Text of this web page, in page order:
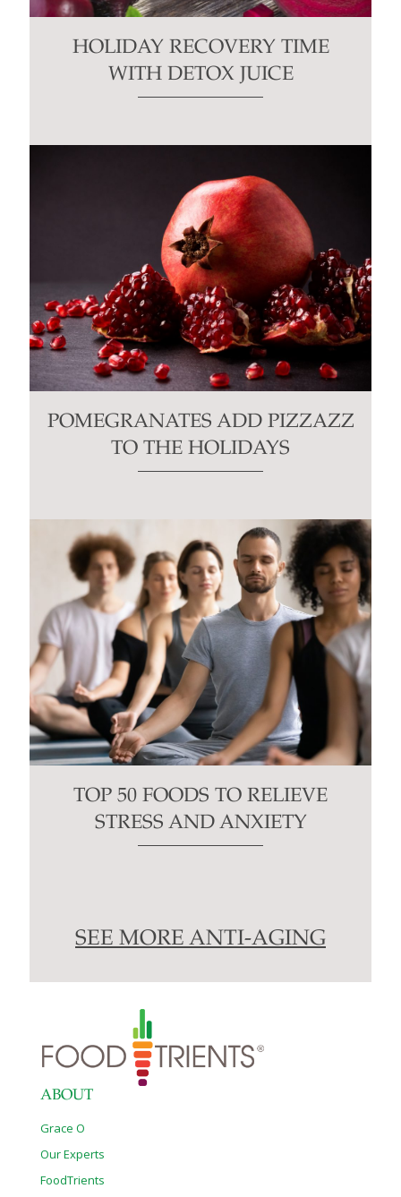
HOLIDAY RECOVERY TIME
WITH DETOX JUICE
POMEGRANATES ADD PIZZAZZ
TO THE HOLIDAYS
TOP 50 FOODS TO RELIEVE
STRESS AND ANXIETY
SEE MORE ANTI-AGING
ABOUT
Grace O
Our Experts
FoodTrients